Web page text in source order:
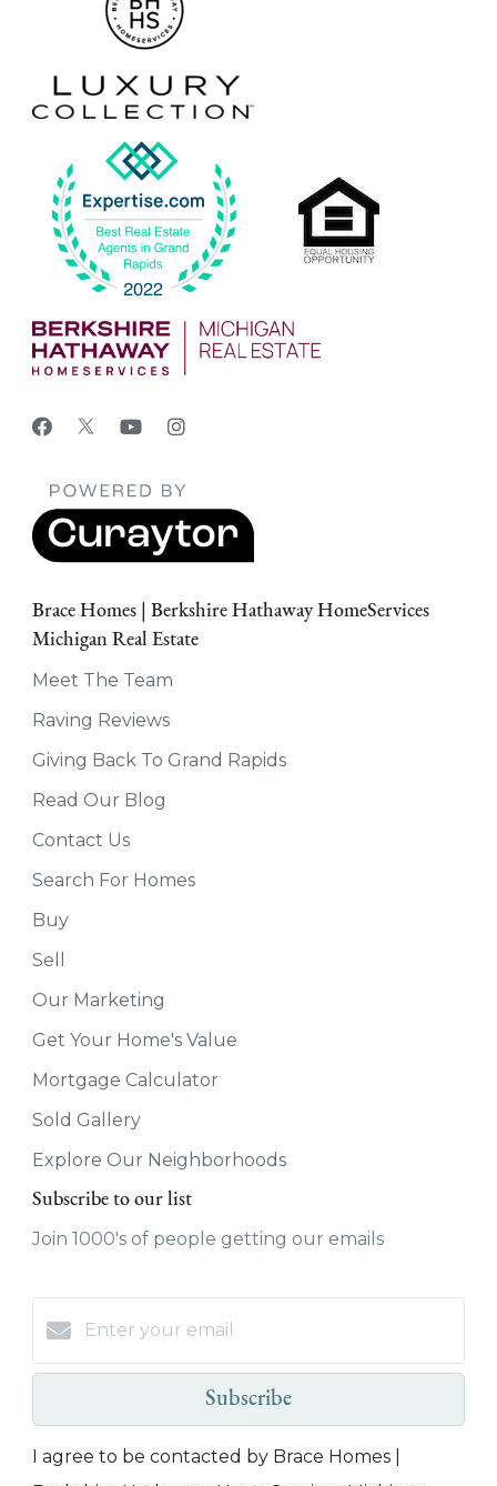
Brace Homes | Berkshire Hathaway HomeServices
Michigan Real Estate
Meet The Team
Raving Reviews
Giving Back To Grand Rapids
Read Our Blog
Contact Us
Search For Homes
Buy
Sell
Our Marketing
Get Your Home's Value
Mortgage Calculator
Sold Gallery
Explore Our Neighborhoods
Subscribe to our list
Join 1000's of people getting our emails
Subscribe
I agree to be contacted by Brace Homes |